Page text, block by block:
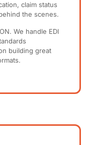
claim status
the scenes.
We handle EDI
building great